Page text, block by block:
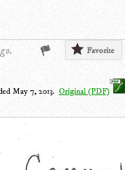
Favorite
May 7, 2013. Original (PDF)